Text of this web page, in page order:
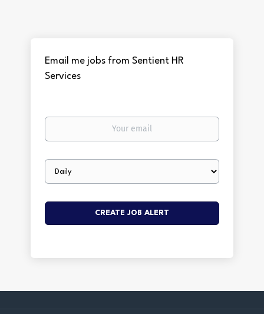
Email me jobs from Sentient HR
Services
Your
Email
frequency